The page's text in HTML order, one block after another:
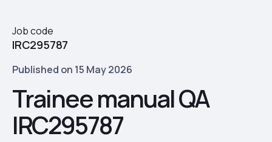
Job code
IRC295787
Published on 15 May 2026
Trainee manual QA
IRC295787